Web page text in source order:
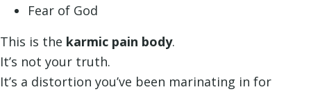
Fear of God
This is the karmic pain body.
It’s not your truth.
It’s a distortion you’ve been marinating in for